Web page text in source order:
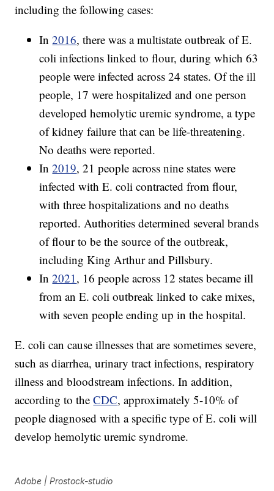
including the following cases:
In2016, there was a multistate outbreak of E.
coli infections linked to flour, during which 63
people were infected across 24 states. Of the ill
people, 17 were hospitalized and one person
developed hemolytic uremic syndrome, a type
of kidney failure that can be life-threatening.
No deaths were reported.
In2019, 21 people across nine states were
infected with E. coli contracted from flour,
with three hospitalizations and no deaths
reported. Authorities determined several brands
of flour to be the source of the outbreak,
including King Arthur and Pillsbury.
In2021, 16 people across 12 states became ill
from an E. coli outbreak linked to cake mixes,
with seven people ending up in the hospital.
E. coli can cause illnesses that are sometimes severe,
such as diarrhea, urinary tract infections, respiratory
illness and bloodstream infections. In addition,
according to theCDC, approximately 5-10% of
people diagnosed with a specific type of E. coli will
develop hemolytic uremic syndrome.
Adobe | Prostock-studio